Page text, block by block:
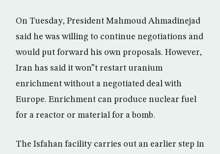
On Tuesday, President Mahmoud Ahmadinejad
said he was willing to continue negotiations and
would put forward his own proposals. However,
Iran has said it won”t restart uranium
enrichment without a negotiated deal with
Europe. Enrichment can produce nuclear fuel
for a reactor or material for a bomb.
The Isfahan facility carries out an earlier step in